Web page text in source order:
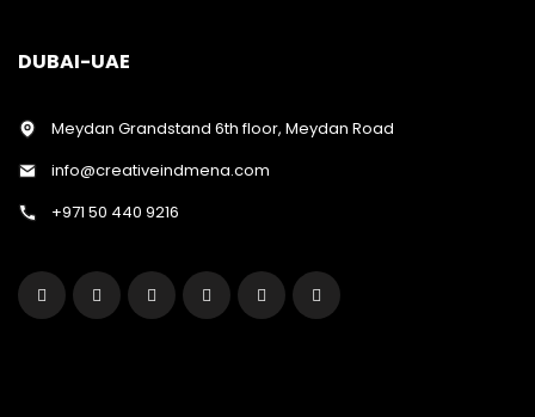
DUBAI-UAE
Meydan Grandstand 6th floor, Meydan Road
info@creativeindmena.com
+971 50 440 9216